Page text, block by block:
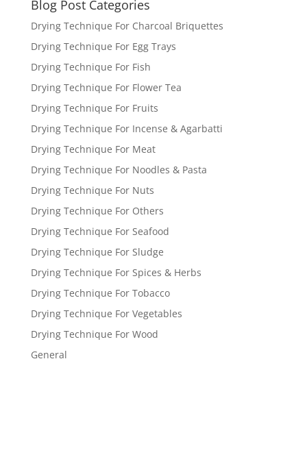
Blog Post Categories
Drying Technique For Charcoal Briquettes
Drying Technique For Egg Trays
Drying Technique For Fish
Drying Technique For Flower Tea
Drying Technique For Fruits
Drying Technique For Incense & Agarbatti
Drying Technique For Meat
Drying Technique For Noodles & Pasta
Drying Technique For Nuts
Drying Technique For Others
Drying Technique For Seafood
Drying Technique For Sludge
Drying Technique For Spices & Herbs
Drying Technique For Tobacco
Drying Technique For Vegetables
Drying Technique For Wood
General